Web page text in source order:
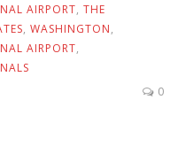
AIRPORT, THE
, WASHINGTON,
AIRPORT,
0